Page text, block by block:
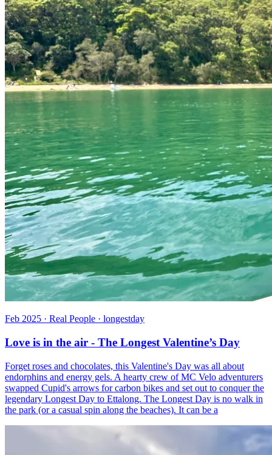
Feb 2025 · Real People · longestday
Love is in the air - The Longest Valentine’s Day
Forget roses and chocolates, this Valentine's Day was all about
endorphins and energy gels. A hearty crew of MC Velo adventurers
swapped Cupid's arrows for carbon bikes and set out to conquer the
legendary Longest Day to Ettalong. The Longest Day is no walk in
the park (or a casual spin along the beaches). It can be a